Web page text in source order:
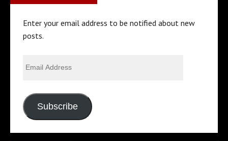
Enter your email address to be notified about new
posts.
Subscribe